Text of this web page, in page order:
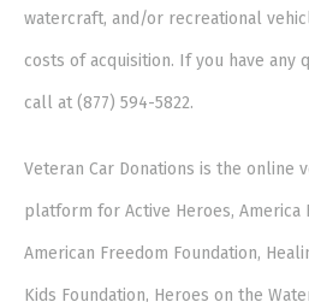
watercraft, and/or recreational
costs of acquisition. If you have any
call at (877) 594-5822.
Veteran Car Donations is the online
platform for Active Heroes, America
American Freedom Foundation,
Kids Foundation, Heroes on the